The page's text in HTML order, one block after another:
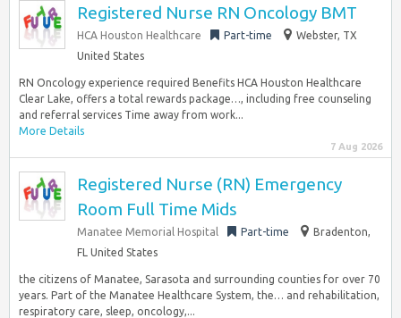
Registered Nurse RN Oncology BMT
HCA Houston Healthcare Part-time
Webster, TX
United States
RN Oncology experience required Benefits HCA Houston Healthcare
Clear Lake, offers a total rewards package…, including free counseling
and referral services Time away from work...
More Details
7 Aug 2026
Registered Nurse (RN) Emergency
Room Full Time Mids
Manatee Memorial Hospital Part-time
Bradenton,
FL United States
the citizens of Manatee, Sarasota and surrounding counties for over 70
years. Part of the Manatee Healthcare System, the… and rehabilitation,
respiratory care, sleep, oncology,...